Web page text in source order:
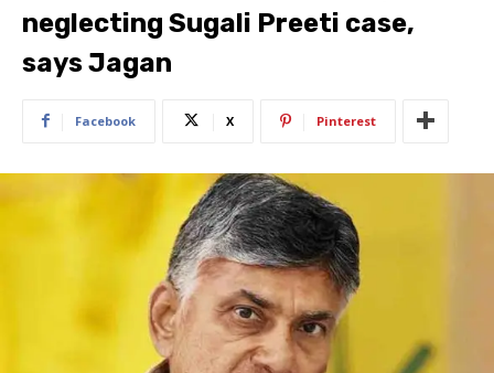
neglecting Sugali Preeti case,
says Jagan
Facebook X Pinterest